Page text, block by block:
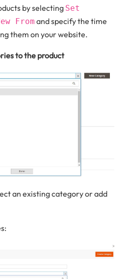
by selecting Set
From and specify the time
them on your website.
to the product
an existing category or add